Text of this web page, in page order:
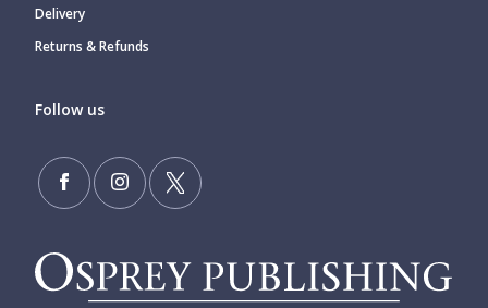
Delivery
Returns & Refunds
Follow us